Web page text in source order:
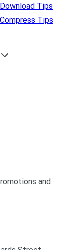
Tips
Tips
and